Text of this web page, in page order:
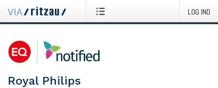
LOG IND
Royal Philips